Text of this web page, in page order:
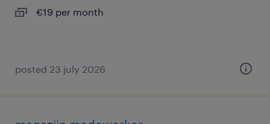
€19 per month
posted 23 july 2026